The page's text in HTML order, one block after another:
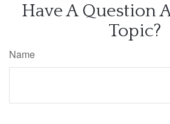
Have A Question
Topic?
Name